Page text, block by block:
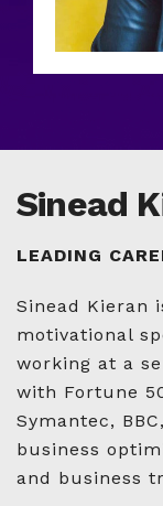
Sinead
LEADING
Sinead Kieran
motivational
working at a
with Fortune
Symantec,
business
and business